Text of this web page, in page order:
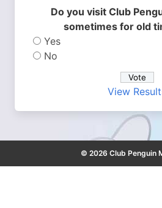
Do you visit Club
sometimes for old
Yes
No
View
© 2026 Club Penguin